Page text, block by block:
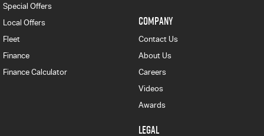
Special Offers
Local Offers
Fleet
Finance
Finance Calculator
COMPANY
Contact Us
About Us
Careers
Videos
Awards
LEGAL